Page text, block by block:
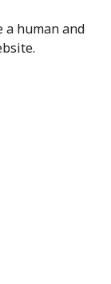
a human and